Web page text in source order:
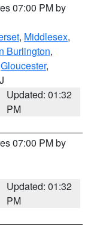
07:00 PM by
, Middlesex,
Burlington,
Gloucester,
Updated: 01:32
PM
07:00 PM by
Updated: 01:32
PM